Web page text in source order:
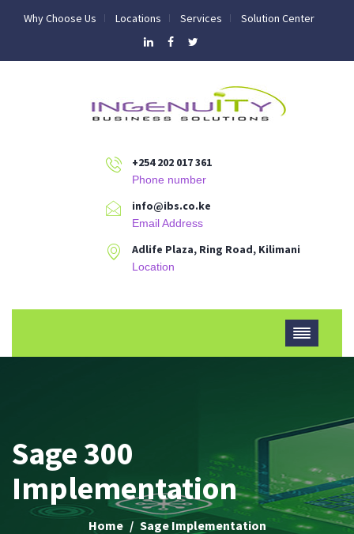
Why Choose Us Locations Services Solution Center
+254 202 017 361
Phone number
info@ibs.co.ke
Email Address
Adlife Plaza, Ring Road, Kilimani
Location
Sage 300
Implementation
Home Sage Implementation